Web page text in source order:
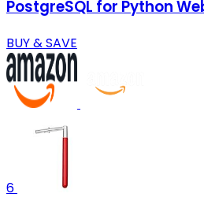
PostgreSQL for Python
BUY & SAVE
6